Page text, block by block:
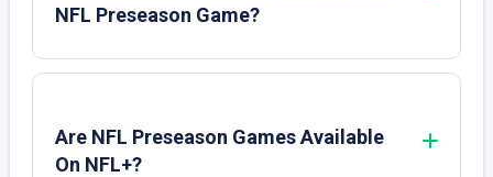
NFL Preseason Game?
Are NFL Preseason Games Available
On NFL+?